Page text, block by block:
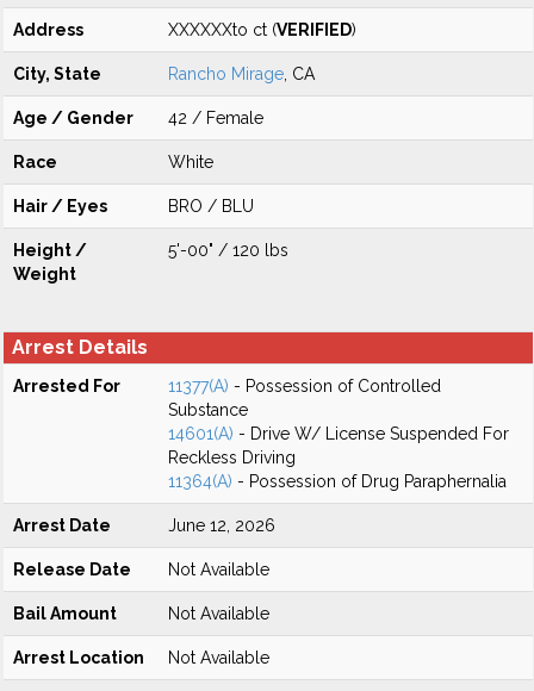
Address XXXXXXto ct (VERIFIED)
City, State Rancho Mirage , CA
Age / Gender 42 / Female
Race White
Hair / Eyes BRO / BLU
Height /
Weight
5'-00" / 120 lbs
Arrest Details
Arrested For 11377(A) - Possession of Controlled
Substance
14601(A) - Drive W/ License Suspended For
Reckless Driving
11364(A) - Possession of Drug Paraphernalia
Arrest Date June 12, 2026
Release Date Not Available
Bail Amount Not Available
Arrest Location Not Available